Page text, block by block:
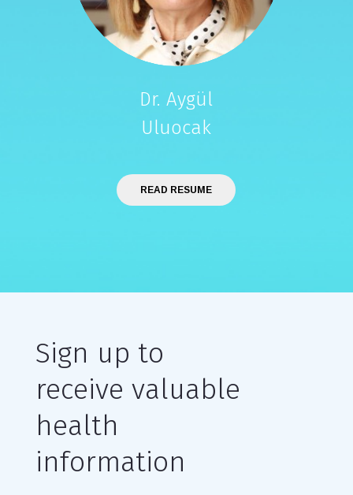
Dr. Aygül
Uluocak
READ RESUME
Sign up to
receive valuable
health
information